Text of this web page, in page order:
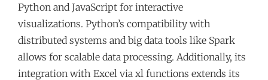
Python and JavaScript for interactive
visualizations. Python’s compatibility with
distributed systems and big data tools like Spark
allows for scalable data processing. Additionally, its
integration with Excel via xl functions extends its